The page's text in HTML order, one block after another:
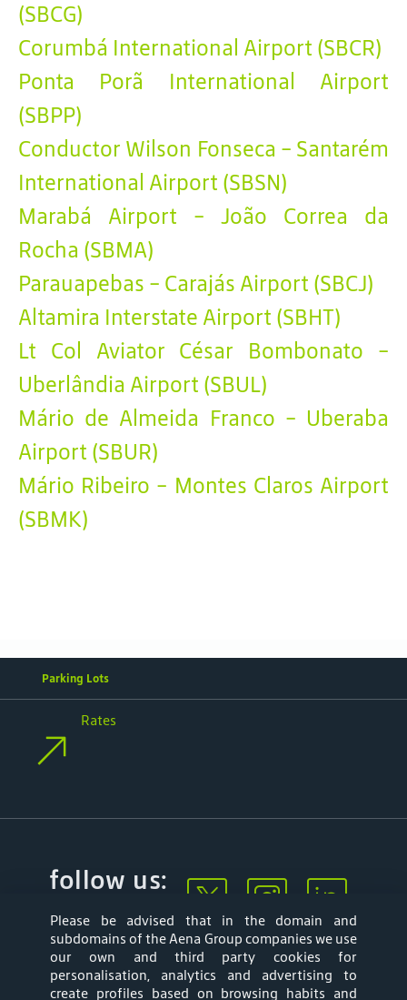
(SBCG)
Corumbá International Airport (SBCR)
Ponta Porã International Airport
(SBPP)
Conductor Wilson Fonseca - Santarém
International Airport (SBSN)
Marabá Airport - João Correa da
Rocha (SBMA)
Parauapebas - Carajás Airport (SBCJ)
Altamira Interstate Airport (SBHT)
Lt Col Aviator César Bombonato -
Uberlândia Airport (SBUL)
Mário de Almeida Franco - Uberaba
Airport (SBUR)
Mário Ribeiro - Montes Claros Airport
(SBMK)
Parking Lots
Rates
follow us:
Please be advised that in the domain and
subdomains of the Aena Group companies we use
our own and third party cookies for
personalisation, analytics and advertising to
create profiles based on browsing habits and